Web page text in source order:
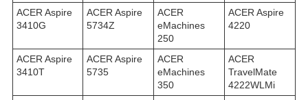
ACER Aspire
3410G
ACER Aspire
5734Z
ACER
eMachines
250
ACER Aspire
4220
ACER Aspire
3410T
ACER Aspire
5735
ACER
eMachines
350
ACER
TravelMate
4222WLMi